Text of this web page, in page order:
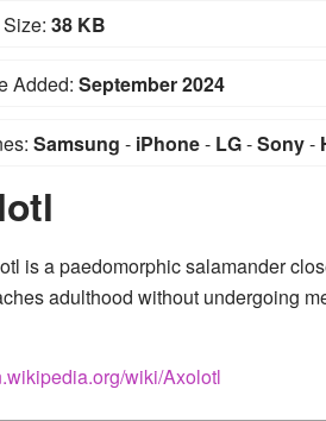
38 KB
Added: September 2024
Samsung - iPhone- LG-Sony-
is a paedomorphic salamander
adulthood without undergoing
wiki/Axolotl